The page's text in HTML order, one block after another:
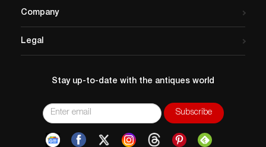
Company
Legal
Stay up-to-date with the antiques world